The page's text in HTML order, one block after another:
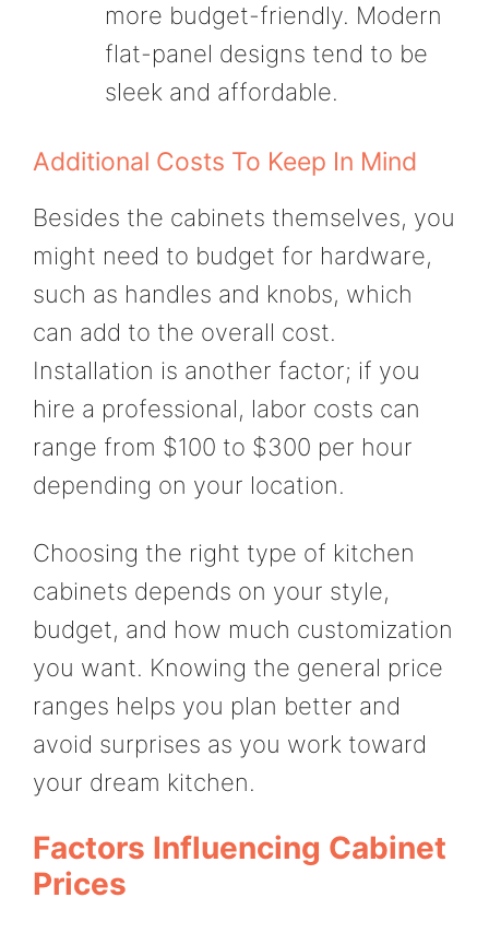
more budget-friendly. Modern
flat-panel designs tend to be
sleek and affordable.
Additional Costs To Keep In Mind
Besides the cabinets themselves, you
might need to budget for hardware,
such as handles and knobs, which
can add to the overall cost.
Installation is another factor; if you
hire a professional, labor costs can
range from $100 to $300 per hour
depending on your location.
Choosing the right type of kitchen
cabinets depends on your style,
budget, and how much customization
you want. Knowing the general price
ranges helps you plan better and
avoid surprises as you work toward
your dream kitchen.
Factors Influencing Cabinet
Prices